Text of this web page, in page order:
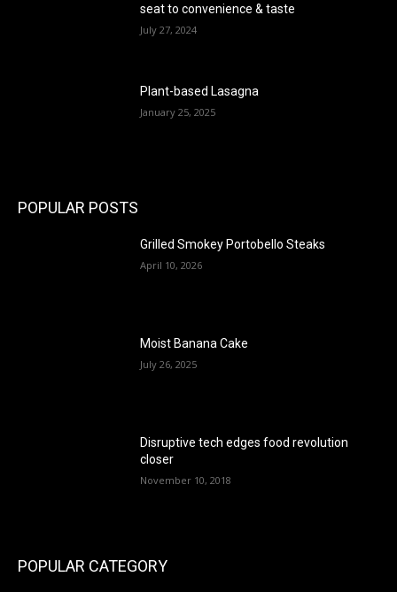
seat to convenience & taste
July 27, 2024
Plant-based Lasagna
January 25, 2025
POPULAR POSTS
Grilled Smokey Portobello Steaks
April 10, 2026
Moist Banana Cake
July 26, 2025
Disruptive tech edges food revolution
closer
November 10, 2018
POPULAR CATEGORY